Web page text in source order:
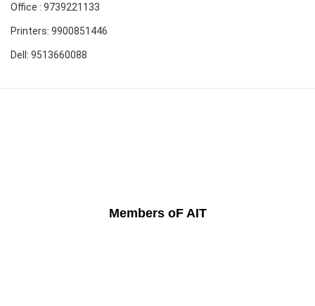
Office : 9739221133
Printers: 9900851446
Dell: 9513660088
Members oF AIT